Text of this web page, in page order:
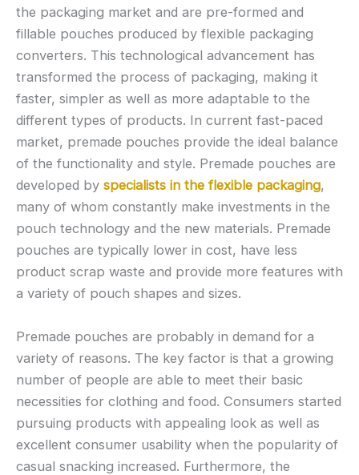
the packaging market and are pre-formed and
fillable pouches produced by flexible packaging
converters. This technological advancement has
transformed the process of packaging, making it
faster, simpler as well as more adaptable to the
different types of products. In current fast-paced
market, premade pouches provide the ideal balance
of the functionality and style. Premade pouches are
developed by specialists in the flexible packaging,
many of whom constantly make investments in the
pouch technology and the new materials. Premade
pouches are typically lower in cost, have less
product scrap waste and provide more features with
a variety of pouch shapes and sizes.
Premade pouches are probably in demand for a
variety of reasons. The key factor is that a growing
number of people are able to meet their basic
necessities for clothing and food. Consumers started
pursuing products with appealing look as well as
excellent consumer usability when the popularity of
casual snacking increased. Furthermore, the